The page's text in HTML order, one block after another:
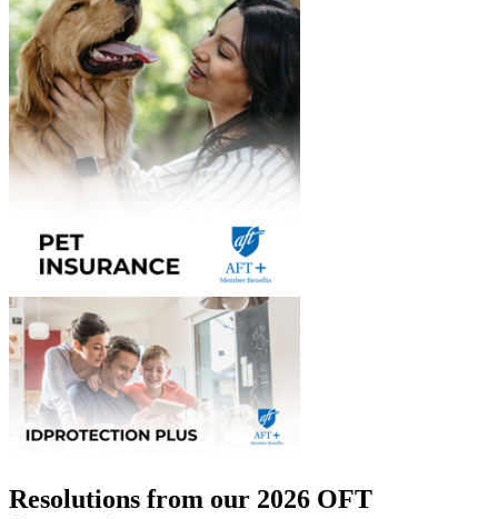
Resolutions from our 2026 OFT